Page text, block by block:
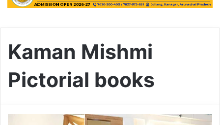
Kaman Mishmi
Pictorial books